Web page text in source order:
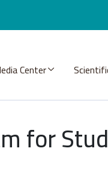
Center
for